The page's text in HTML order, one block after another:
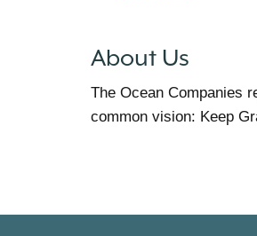
About Us
The Ocean Companies
common vision: Keep